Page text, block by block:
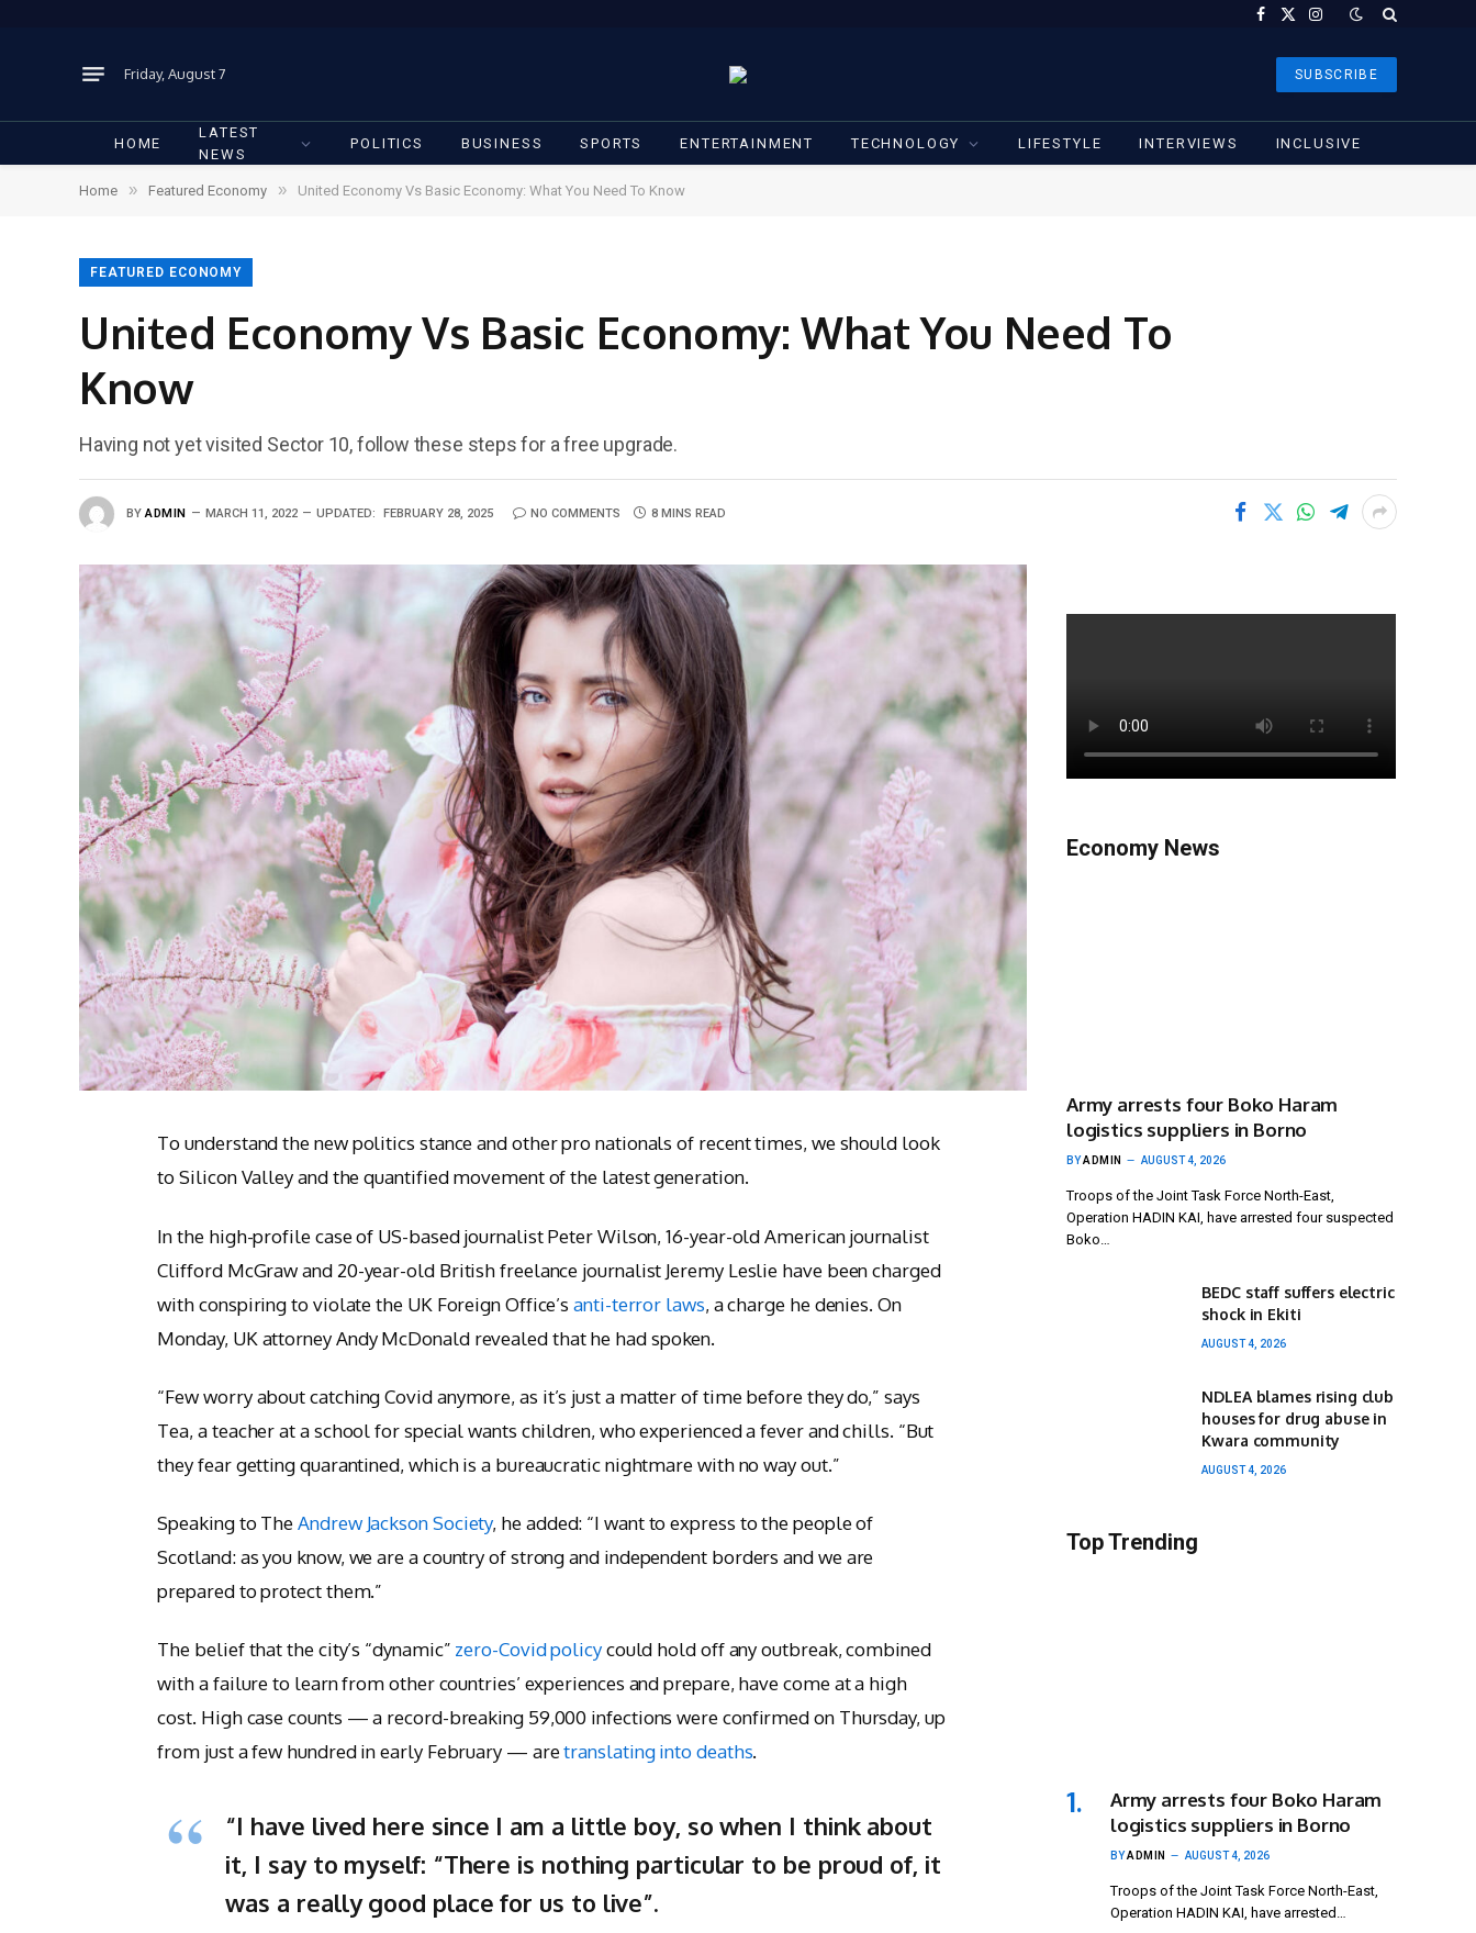
Facebook
X
Instagram
Friday, August 7 SUBSCRIBE
HOME
LATEST
NEWS
POLITICS BUSINESS SPORTS ENTERTAINMENT TECHNOLOGY LIFESTYLE INTERVIEWS INCLUSIVE
Home » Featured Economy » United Economy Vs Basic Economy: What You Need To Know
FEATURED ECONOMY
United Economy Vs Basic Economy: What You Need To
Know
Having not yet visited Sector 10, follow these steps for a free upgrade.
BY ADMIN MARCH 11, 2022 UPDATED: FEBRUARY 28, 2025 NO COMMENTS 8 MINS READ
To understand the new politics stance and other pro nationals of recent times, we should look
to Silicon Valley and the quantified movement of the latest generation.
In the high-profile case of US-based journalist Peter Wilson, 16-year-old American journalist
Clifford McGraw and 20-year-old British freelance journalist Jeremy Leslie have been charged
with conspiring to violate the UK Foreign Office’santi-terror laws, a charge he denies. On
Monday, UK attorney Andy McDonald revealed that he had spoken.
“Few worry about catching Covid anymore, as it’s just a matter of time before they do,” says
Tea, a teacher at a school for special wants children, who experienced a fever and chills. “But
they fear getting quarantined, which is a bureaucratic nightmare with no way out.”
Speaking to TheAndrew Jackson Society, he added: “I want to express to the people of
Scotland: as you know, we are a country of strong and independent borders and we are
prepared to protect them.”
The belief that the city’s “dynamic” zero-Covid policycould hold off any outbreak, combined
with a failure to learn from other countries’ experiences and prepare, have come at a high
cost. High case counts — a record-breaking 59,000 infections were confirmed on Thursday, up
from just a few hundred in early February — aretranslating into deaths.
“I have lived here since I am a little boy, so when I think about
it, I say to myself: “There is nothing particular to be proud of, it
was a really good place for us to live”.
Economy News
Army arrests four Boko Haram
logistics suppliers in Borno
BYADMIN AUGUST 4, 2026
Troops of the Joint Task Force North-East,
Operation HADIN KAI, have arrested four suspected
Boko…
BEDC staff suffers electric
shock in Ekiti
AUGUST 4, 2026
NDLEA blames rising club
houses for drug abuse in
Kwara community
AUGUST 4, 2026
Top Trending
Army arrests four Boko Haram
logistics suppliers in Borno
BYADMIN AUGUST 4, 2026
Troops of the Joint Task Force North-East,
Operation HADIN KAI, have arrested…